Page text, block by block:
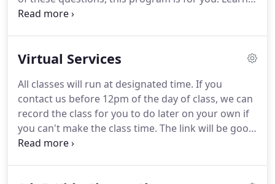
how to ballroom dance and get a great workout in
VISION syllabus to create our program.
classes/for days and times to join us!Love to listen
to hip hop and want a great workout at the same
time?
Virtual Services
All classes will run at designated time. If you
contact us before 12pm of the day of class, we can
record the class for you to do later on your own if
you can't make the class time. The link will be good
for 24 hours.